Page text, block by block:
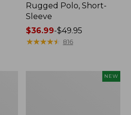
Rugged Polo, Short-
Sleeve
Price
range
$36.99-$49.95
★★★★★
★★★★★ 816
NEW